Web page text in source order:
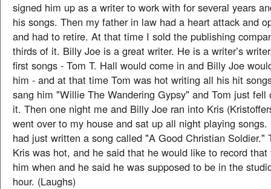
signed him up as a writer to work with for several years
his songs. Then my father in law had a heart attack and
and had to retire. At that time I sold the publishing
thirds of it. Billy Joe is a great writer. He is a writer’s
first songs - Tom T. Hall would come in and Billy Joe
him - and at that time Tom was hot writing all his hit
sang him "Willie The Wandering Gypsy" and Tom just fell
it. Then one night me and Billy Joe ran into Kris
went over to my house and sat up all night playing
had just written a song called "A Good Christian Soldier."
Kris was hot, and he said that he would like to record
him when and he said he was supposed to be in the
hour. (Laughs)